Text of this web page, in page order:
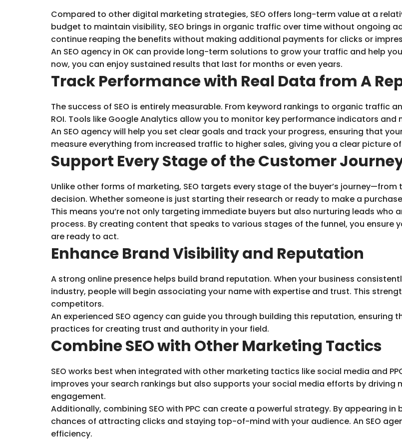
Compared to other digital marketing strategies, SEO offers long-term value at a
budget to maintain visibility, SEO brings in organic traffic over time without ongoing
continue reaping the benefits without making additional payments for clicks or
An SEO agency in OK can provide long-term solutions to grow your traffic and help
now, you can enjoy sustained results that last for months or even years.
Track Performance with Real Data from A
The success of SEO is entirely measurable. From keyword rankings to organic traffic
ROI. Tools like Google Analytics allow you to monitor key performance indicators and
An SEO agency will help you set clear goals and track your progress, ensuring that
measure everything from increased traffic to higher sales, giving you a clear picture
Support Every Stage of the Customer
Unlike other forms of marketing, SEO targets every stage of the buyer’s
decision. Whether someone is just starting their research or ready to make a
This means you’re not only targeting immediate buyers but also nurturing leads who
process. By creating content that speaks to various stages of the funnel, you ensure
are ready to act.
Enhance Brand Visibility and Reputation
A strong online presence helps build brand reputation. When your business
industry, people will begin associating your name with expertise and trust. This
competitors.
An experienced SEO agency can guide you through building this reputation,
practices for creating trust and authority in your field.
Combine SEO with Other Marketing Tactics
SEO works best when integrated with other marketing tactics like social media and
improves your search rankings but also supports your social media efforts by
engagement.
Additionally, combining SEO with PPC can create a powerful strategy. By appearing
chances of attracting clicks and staying top-of-mind with your audience. An SEO
efficiency.